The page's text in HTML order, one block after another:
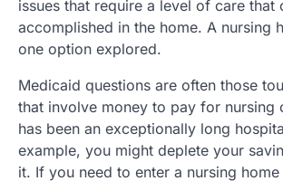
issues that require a level of care that
accomplished in the home. A nursing
one option explored.
Medicaid questions are often those
that involve money to pay for nursing
has been an exceptionally long
example, you might deplete your
it. If you need to enter a nursing